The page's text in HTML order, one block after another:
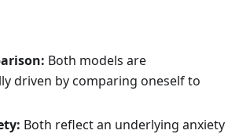
Both models are
driven by comparing oneself to
Both reflect an underlying anxiety